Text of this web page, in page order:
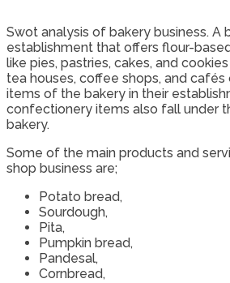
Swot analysis of bakery business. A
establishment that offers flour-
like pies, pastries, cakes, and
tea houses, coffee shops, and
items of the bakery in their
confectionery items also fall under
bakery.
Some of the main products and
shop business are;
Potato bread,
Sourdough,
Pita,
Pumpkin bread,
Pandesal,
Cornbread,